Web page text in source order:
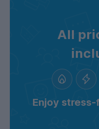
All
Enjoy